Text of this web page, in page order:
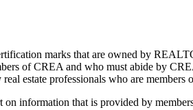
marks that are owned by
of CREA and who must abide by
estate professionals who are members
information that is provided by